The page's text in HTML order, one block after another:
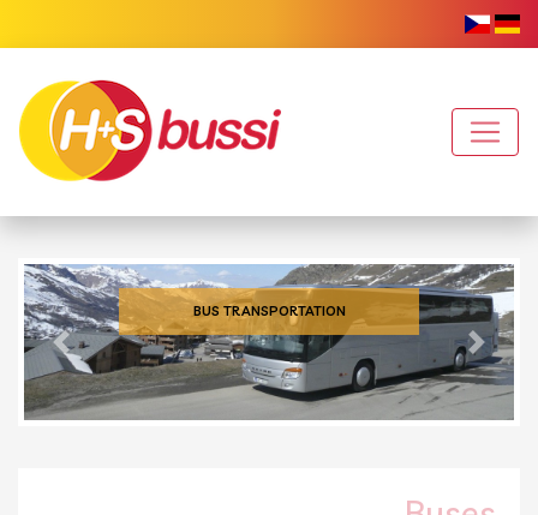
BUS TRANSPORTATION
Previous Next